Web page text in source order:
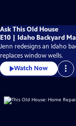
Ask This Old House
E10 | Idaho Backyard
Jenn redesigns an Idaho
replaces window wells.
Watch Now